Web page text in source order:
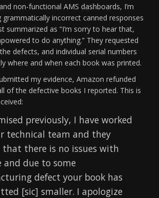
non-functional AMS dashboards, I’m
grammatically incorrect canned responses
summarized as “I’m sorry to hear that,
to do anything.” They requested
defects, and individual serial numbers
where and when each book was printed.
my evidence, Amazon refunded
of the defective books I reported. This is
previously, I have worked
technical team and they
there is no issues with
and due to some
defect your book has
[sic] smaller. I apologize